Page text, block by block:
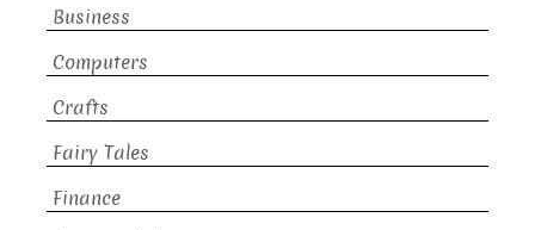
Business
Computers
Crafts
Fairy Tales
Finance